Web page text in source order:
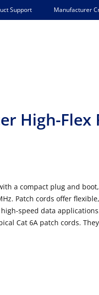
Support Manufacturer
High-
a compact plug and
Patch cords offer
speed data
Cat 6A patch cords.